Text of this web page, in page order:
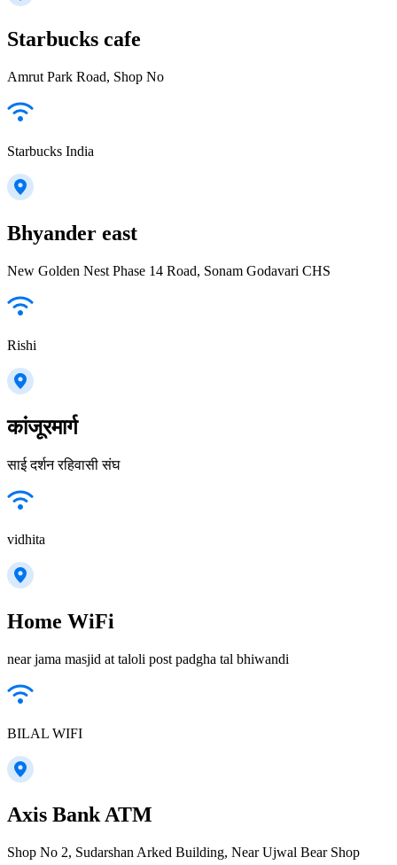
Starbucks cafe
Amrut Park Road, Shop No
Starbucks India
Bhyander east
New Golden Nest Phase 14 Road, Sonam Godavari CHS
Rishi
कांजूरमार्ग
साई दर्शन रहिवासी संघ
vidhita
Home WiFi
near jama masjid at taloli post padgha tal bhiwandi
BILAL WIFI
Axis Bank ATM
Shop No 2, Sudarshan Arked Building, Near Ujwal Bear Shop